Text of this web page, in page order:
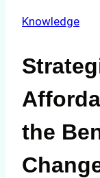
Knowledge
the